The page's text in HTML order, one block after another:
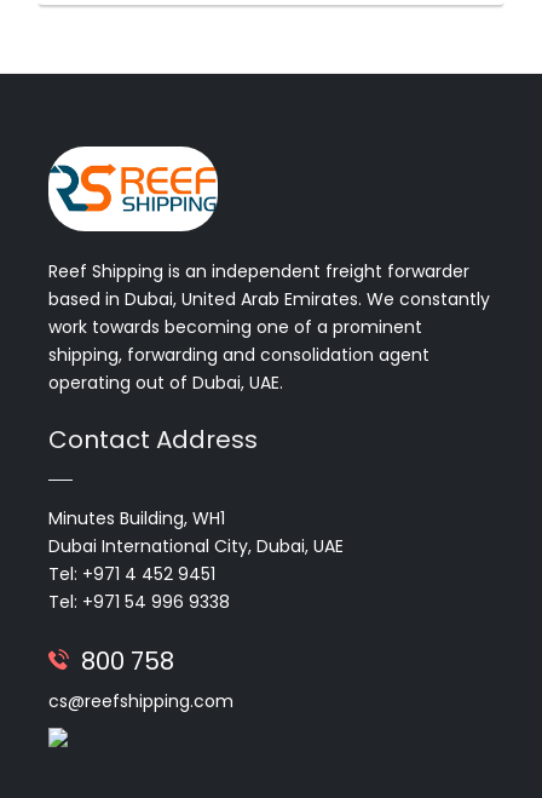
Reef Shipping is an independent freight forwarder
based in Dubai, United Arab Emirates. We constantly
work towards becoming one of a prominent
shipping, forwarding and consolidation agent
operating out of Dubai, UAE.
Contact Address
Minutes Building, WH1
Dubai International City, Dubai, UAE
Tel: +971 4 452 9451
Tel: +971 54 996 9338
800 758
cs@reefshipping.com